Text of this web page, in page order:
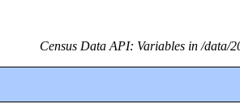
Census Data API: Variables in /data/